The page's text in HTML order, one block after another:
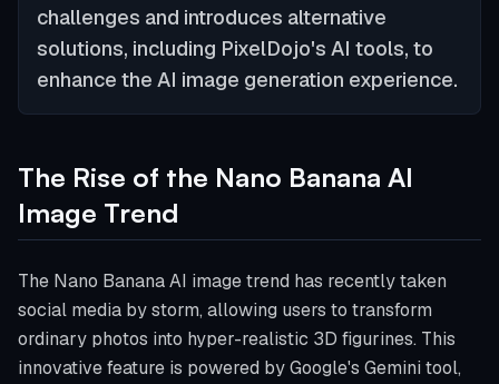
challenges and introduces alternative
solutions, including PixelDojo's AI tools, to
enhance the AI image generation experience.
The Rise of the Nano Banana AI
Image Trend
The Nano Banana AI image trend has recently taken
social media by storm, allowing users to transform
ordinary photos into hyper-realistic 3D figurines. This
innovative feature is powered by Google's Gemini tool,